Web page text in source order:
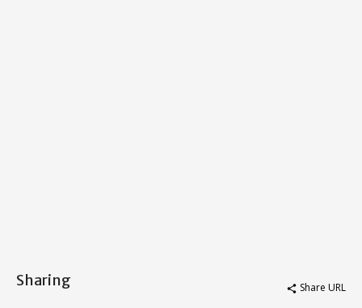
Sharing share Share URL